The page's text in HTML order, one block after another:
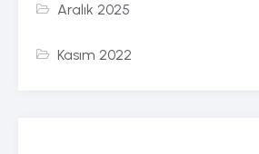
Aralık 2025
Kasım 2022